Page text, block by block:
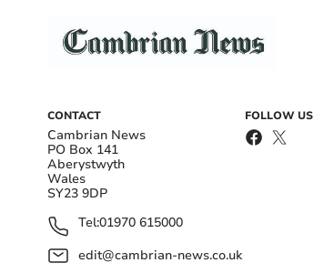
CONTACT
Cambrian News
PO Box 141
Aberystwyth
Wales
SY23 9DP
Tel:01970 615000
edit@cambrian-news.co.uk
FOLLOW US